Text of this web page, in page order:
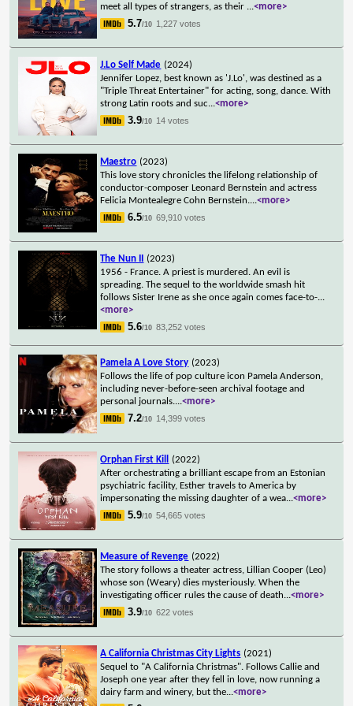
meet all types of strangers, as their ...<more>
5.7/10 1,227 votes
J.Lo Self Made (2024)
Jennifer Lopez, best known as 'J.Lo', was destined as a
"Triple Threat Entertainer" for acting, song, dance. With
strong Latin roots and suc...<more>
3.9/10 14 votes
Maestro (2023)
This love story chronicles the lifelong relationship of
conductor-composer Leonard Bernstein and actress
Felicia Montealegre Cohn Bernstein....<more>
6.5/10 69,910 votes
The Nun II
(2023)
1956 - France. A priest is murdered. An evil is
spreading. The sequel to the worldwide smash hit
follows Sister Irene as she once again comes face-to-...
<more>
5.6/10 83,252 votes
Pamela A Love Story (2023)
Follows the life of pop culture icon Pamela Anderson,
including never-before-seen archival footage and
personal journals....<more>
7.2/10 14,399 votes
Orphan First Kill
(2022)
After orchestrating a brilliant escape from an Estonian
psychiatric facility, Esther travels to America by
impersonating the missing daughter of a wea...<more>
5.9/10 54,665 votes
Measure of Revenge (2022)
The story follows a theater actress, Lillian Cooper (Leo)
whose son (Weary) dies mysteriously. When the
investigating officer rules the cause of death...<more>
3.9/10 622 votes
A California Christmas City Lights (2021)
Sequel to "A California Christmas". Follows Callie and
Joseph one year after they fell in love, now running a
dairy farm and winery, but the...<more>